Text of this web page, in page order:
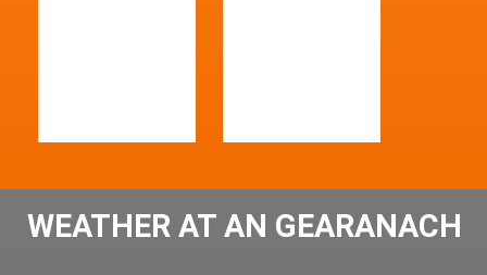
WEATHER AT AN GEARANACH